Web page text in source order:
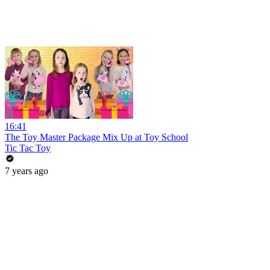
16:41
The Toy Master Package Mix Up at Toy School
Tic Tac Toy
7 years ago